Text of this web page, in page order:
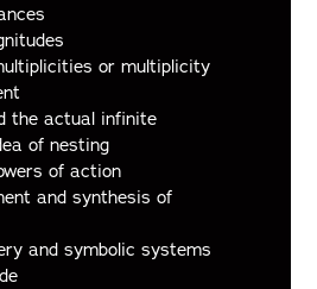
or multiplicity
the actual infinite
of nesting
of action
and synthesis of
and symbolic systems